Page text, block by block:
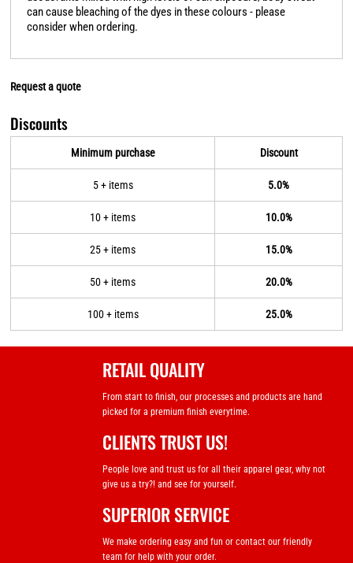
can cause bleaching of the dyes in these colours - please
consider when ordering.
Request a quote
Discounts
Minimum purchase Discount
5 + items 5.0%
10 + items 10.0%
25 + items 15.0%
50 + items 20.0%
100 + items 25.0%
RETAIL QUALITY
From start to finish, our processes and products are hand
picked for a premium finish everytime.
CLIENTS TRUST US!
People love and trust us for all their apparel gear, why not
give us a try?! and see for yourself.
SUPERIOR SERVICE
We make ordering easy and fun or contact our friendly
team for help with your order.